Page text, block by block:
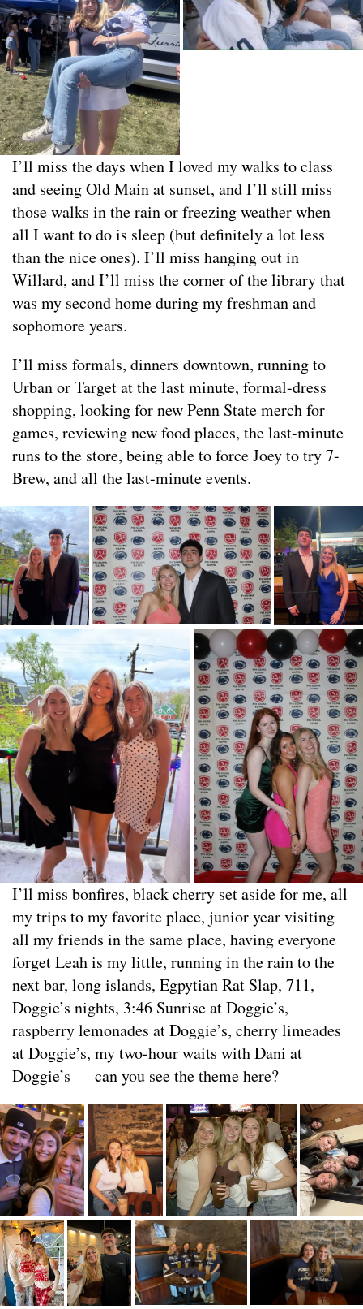
I’ll miss the days when I loved my walks to class
and seeing Old Main at sunset, and I’ll still miss
those walks in the rain or freezing weather when
all I want to do is sleep (but definitely a lot less
than the nice ones). I’ll miss hanging out in
Willard, and I’ll miss the corner of the library that
was my second home during my freshman and
sophomore years.
I’ll miss formals, dinners downtown, running to
Urban or Target at the last minute, formal-dress
shopping, looking for new Penn State merch for
games, reviewing new food places, the last-minute
runs to the store, being able to force Joey to try 7-
Brew, and all the last-minute events.
I’ll miss bonfires, black cherry set aside for me, all
my trips to my favorite place, junior year visiting
all my friends in the same place, having everyone
forget Leah is my little, running in the rain to the
next bar, long islands, Egpytian Rat Slap, 711,
Doggie’s nights, 3:46 Sunrise at Doggie’s,
raspberry lemonades at Doggie’s, cherry limeades
at Doggie’s, my two-hour waits with Dani at
Doggie’s — can you see the theme here?